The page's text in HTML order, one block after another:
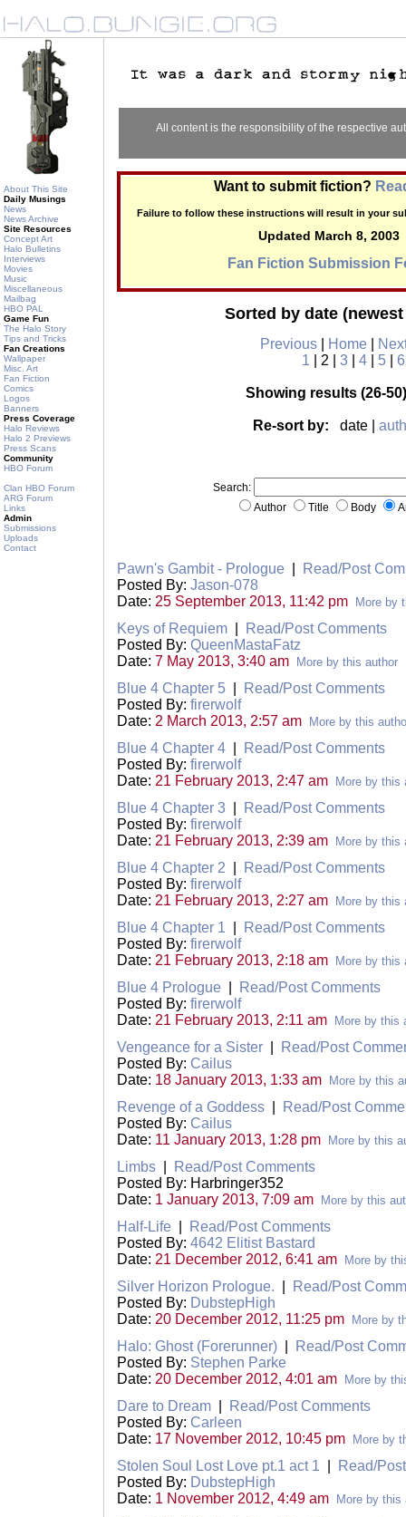
About This Site
Daily Musings
News
News Archive
Site Resources
Concept Art
Halo Bulletins
Interviews
Movies
Music
Miscellaneous
Mailbag
HBO PAL
Game Fun
The Halo Story
Tips and Tricks
Fan Creations
Wallpaper
Misc. Art
Fan Fiction
Comics
Logos
Banners
Press Coverage
Halo Reviews
Halo 2 Previews
Press Scans
Community
HBO Forum
Clan HBO Forum
ARG Forum
Links
Admin
Submissions
Uploads
Contact
All content is the responsibility of the respective
Want to submit fiction?
Failure to follow these instructions will result in your
Updated March 8, 2003
Fan Fiction Submission
Sorted by date
Previous Home
1 | 2 | 3 4| 5| 6
Showing results (26-
Re-sort by: date |
Search:
Author
Title Body
Pawn's Gambit - Prologue
Read/Post
Posted By: Jason-078
Date: 25 September 2013, 11:42 pm More by
Keys of Requiem
Read/Post Comments
Posted By: QueenMastaFatz
Date: 7 May 2013, 3:40 am More by this author
Blue 4 Chapter 5
Read/Post Comments
Posted By: firerwolf
Date: 2 March 2013, 2:57 am More by this
Blue 4 Chapter 4
Read/Post Comments
Posted By: firerwolf
Date: 21 February 2013, 2:47 am More by this
Blue 4 Chapter 3
Read/Post Comments
Posted By: firerwolf
Date: 21 February 2013, 2:39 am More by this
Blue 4 Chapter 2
Read/Post Comments
Posted By: firerwolf
Date: 21 February 2013, 2:27 am More by this
Blue 4 Chapter 1
Read/Post Comments
Posted By: firerwolf
Date: 21 February 2013, 2:18 am More by this
Blue 4 Prologue
Read/Post Comments
Posted By: firerwolf
Date: 21 February 2013, 2:11 am More by this
Vengeance for a Sister
Read/Post
Posted By: Cailus
Date: 18 January 2013, 1:33 am More by this
Revenge of a Goddess
Read/Post
Posted By: Cailus
Date: 11 January 2013, 1:28 pm More by this
Limbs
Read/Post Comments
Posted By: Harbringer352
Date: 1 January 2013, 7:09 am More by this
Half-Life
Read/Post Comments
Posted By: 4642 Elitist Bastard
Date: 21 December 2012, 6:41 am More by
Silver Horizon Prologue.
Read/Post
Posted By: DubstepHigh
Date: 20 December 2012, 11:25 pm More by
Halo: Ghost (Forerunner)
Read/Post
Posted By: Stephen Parke
Date: 20 December 2012, 4:01 am More by
Dare to Dream
Read/Post Comments
Posted By: Carleen
Date: 17 November 2012, 10:45 pm More by
Stolen Soul Lost Love pt.1 act 1
Read/
Posted By: DubstepHigh
Date: 1 November 2012, 4:49 am More by this